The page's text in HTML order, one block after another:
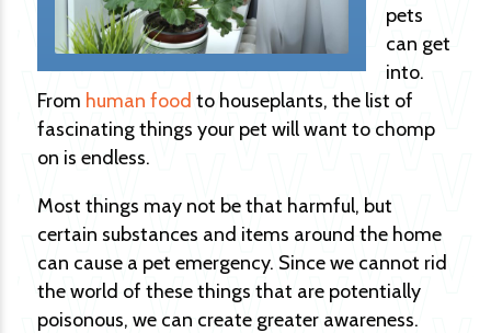
pets
can get
into.
From human food to houseplants, the list of
fascinating things your pet will want to chomp
on is endless.
Most things may not be that harmful, but
certain substances and items around the home
can cause a pet emergency. Since we cannot rid
the world of these things that are potentially
poisonous, we can create greater awareness.